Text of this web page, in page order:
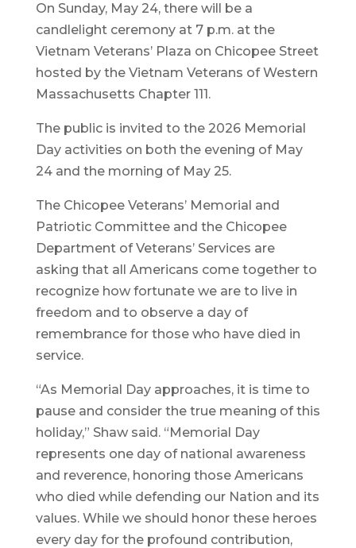
On Sunday, May 24, there will be a
candlelight ceremony at 7 p.m. at the
Vietnam Veterans’ Plaza on Chicopee Street
hosted by the Vietnam Veterans of Western
Massachusetts Chapter 111.
The public is invited to the 2026 Memorial
Day activities on both the evening of May
24 and the morning of May 25.
The Chicopee Veterans’ Memorial and
Patriotic Committee and the Chicopee
Department of Veterans’ Services are
asking that all Americans come together to
recognize how fortunate we are to live in
freedom and to observe a day of
remembrance for those who have died in
service.
“As Memorial Day approaches, it is time to
pause and consider the true meaning of this
holiday,” Shaw said. “Memorial Day
represents one day of national awareness
and reverence, honoring those Americans
who died while defending our Nation and its
values. While we should honor these heroes
every day for the profound contribution,